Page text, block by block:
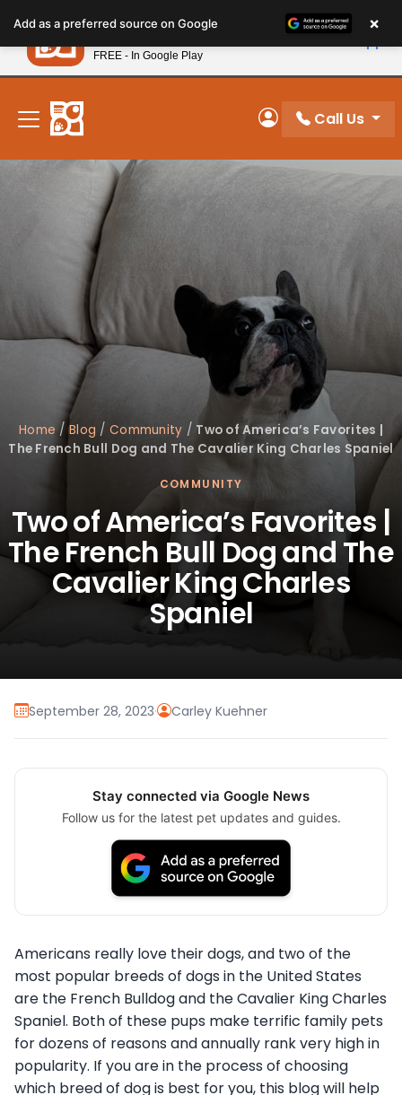
note:
This
website
includes
accessibility
system.
New! Subscribe and Save 10%
My Account
Call Us
Home /Blog / Community / Two of America’s Favorites |
The French Bull Dog and The Cavalier King Charles Spaniel
COMMUNITY
Two of America’s Favorites |
The French Bull Dog and The
Cavalier King Charles
Spaniel
September 28, 2023· Carley Kuehner
Stay connected via Google News
Follow us for the latest pet updates and guides.
Americans really love their dogs, and two of the
most popular breeds of dogs in the United States
are the French Bulldog and the Cavalier King Charles
Spaniel. Both of these pups make terrific family pets
for dozens of reasons and annually rank very high in
popularity. If you are in the process of choosing
which breed of dog is best for you, this blog will help
Add as a preferred source on Google ×
Petland
FREE - In Google Play